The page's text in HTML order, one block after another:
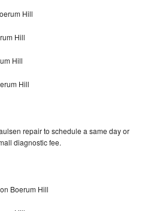
Hill
Hill
Hill
Hill
repair to schedule a same day or
diagnostic fee.
Boerum Hill